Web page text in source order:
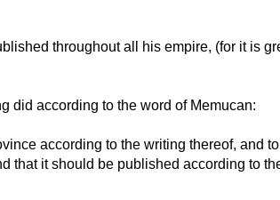
throughout all his empire, (for it is
did according to the word of Memucan:
according to the writing thereof, and
that it should be published according to